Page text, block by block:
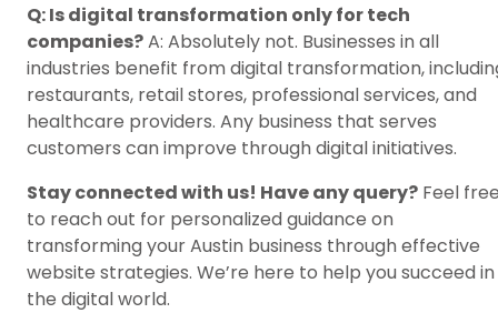
Q: Is digital transformation only for tech
companies?A: Absolutely not. Businesses in all
industries benefit from digital transformation,
restaurants, retail stores, professional services, and
healthcare providers. Any business that serves
customers can improve through digital initiatives.
Stay connected with us! Have any query? Feel
to reach out for personalized guidance on
transforming your Austin business through effective
website strategies. We’re here to help you succeed in
the digital world.